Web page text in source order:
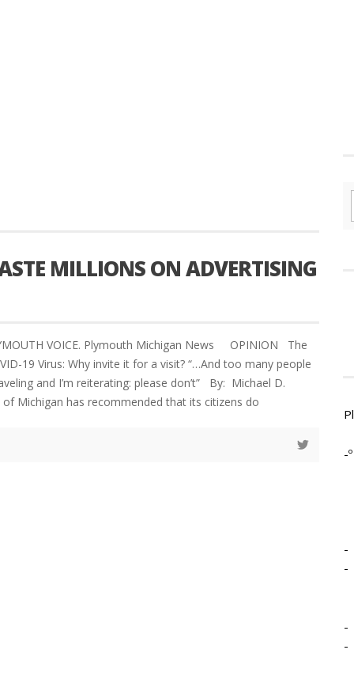
MILLIONS ON ADVERTISING
VOICE. Plymouth Michigan News OPINION The
19 Virus: Why invite it for a visit? “…And too many people
and I’m reiterating: please don’t” By: Michael D.
of Michigan has recommended that its citizens do
-º
-
-
-
-